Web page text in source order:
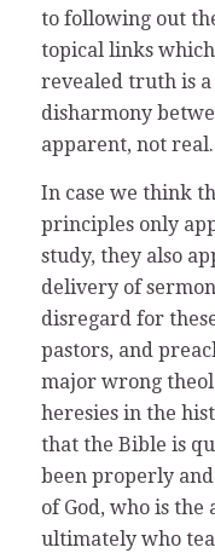
to following out
topical links which
revealed truth is
disharmony
apparent, not real.
In case we think
principles only
study, they also
delivery of
disregard for
pastors, and
major wrong
heresies in the
that the Bible is
been properly
of God, who is
ultimately who